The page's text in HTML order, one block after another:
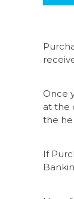
Once
at the
the
If